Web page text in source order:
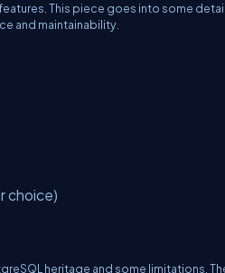
This piece goes into some
and maintainability.
choice)
heritage and some limitations.